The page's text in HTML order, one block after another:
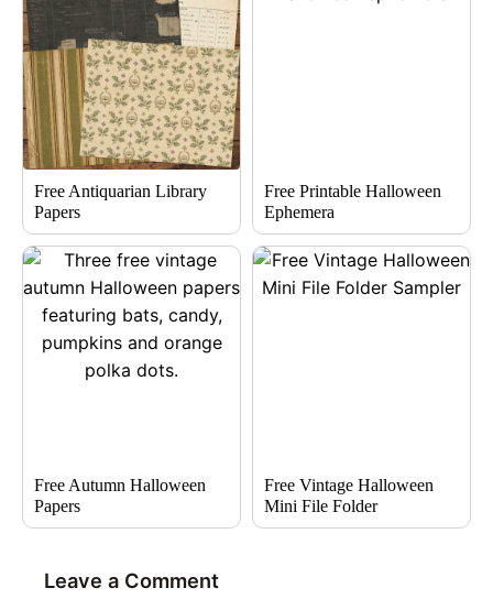
Free Antiquarian Library
Papers
Free Printable Halloween
Ephemera
Free Autumn Halloween
Papers
Free Vintage Halloween
Mini File Folder
Leave a Comment